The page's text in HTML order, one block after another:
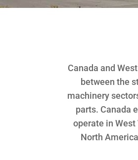
Canada and
between the
machinery
parts. Canada
operate in
North